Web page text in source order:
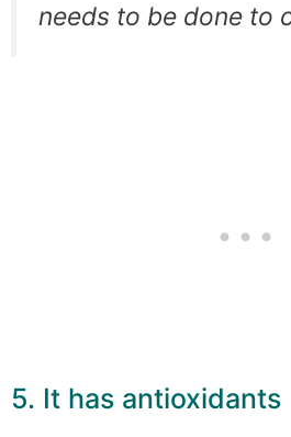
needs to be done to
5. It has antioxidants